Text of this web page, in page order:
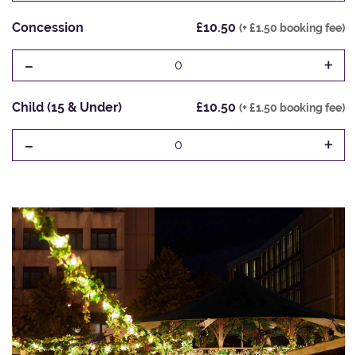
Concession £10.50 (+ £1.50 booking fee)
- 0 +
Child (15 & Under) £10.50 (+ £1.50 booking fee)
- 0 +